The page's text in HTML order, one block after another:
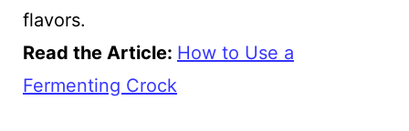
flavors.
Read the Article: How to Use a
Fermenting Crock